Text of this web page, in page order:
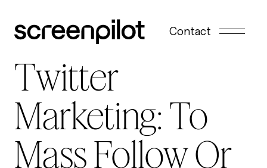
Contact
Twitter
Marketing: To
Mass Follow Or